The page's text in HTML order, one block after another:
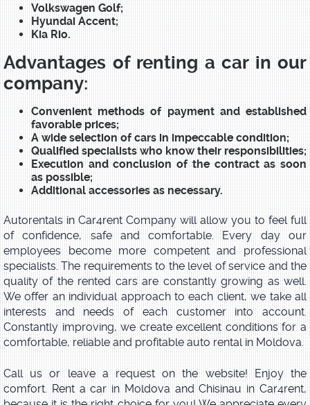
Volkswagen Golf;
Hyundai Accent;
Kia Rio.
Advantages of renting a car in our
company:
Convenient methods of payment and established
favorable prices;
A wide selection of cars in impeccable condition;
Qualified specialists who know their responsibilities;
Execution and conclusion of the contract as soon
as possible;
Additional accessories as necessary.
Autorentals in Car4rent Company will allow you to feel full
of confidence, safe and comfortable. Every day our
employees become more competent and professional
specialists. The requirements to the level of service and the
quality of the rented cars are constantly growing as well.
We offer an individual approach to each client, we take all
interests and needs of each customer into account.
Constantly improving, we create excellent conditions for a
comfortable, reliable and profitable auto rental in Moldova.
Call us or leave a request on the website! Enjoy the
comfort. Rent a car in Moldova and Chisinau in Car4rent,